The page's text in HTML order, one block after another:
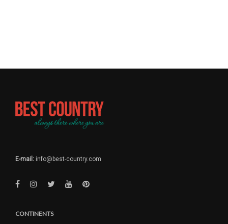
E-mail: info@best-country.com
CONTINENTS